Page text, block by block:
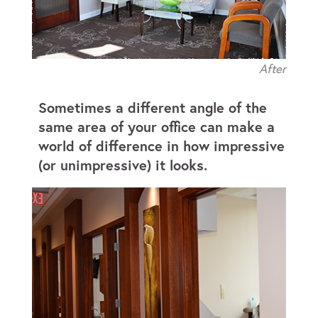
After
Sometimes a different angle of the
same area of your office can make a
world of difference in how impressive
(or unimpressive) it looks.